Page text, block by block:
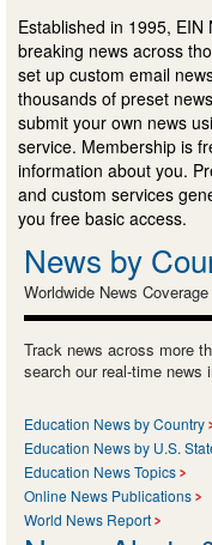
Established in 1995,
breaking news across
set up custom email
thousands of preset
submit your own news
service. Membership is
information about you.
and custom services
you free basic access.
News by
Worldwide News Coverage
Track news across more
search our real-time news
Education News by Country
Education News by U.S.
Education News Topics
Online News Publications
World News Report